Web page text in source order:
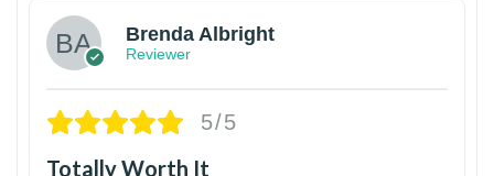
Brenda Albright
Reviewer
5/5
Totally Worth It